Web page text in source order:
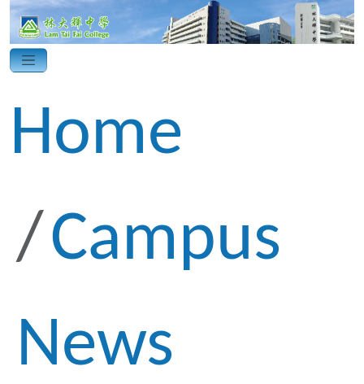
Home
Campus
News